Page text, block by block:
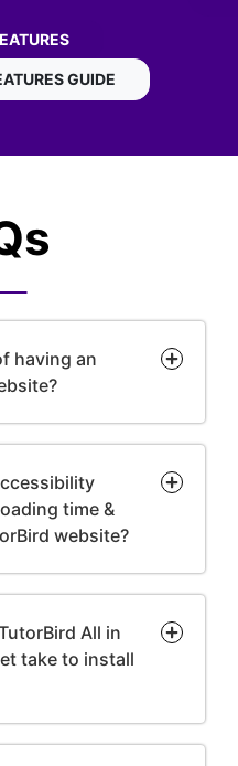
ACCESSIBILITY WIDGET
ACCESSIBILITY
GUIDE
having an
time &
website?
All in
take to install